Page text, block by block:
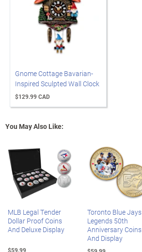
Gnome Cottage Bavarian-
Inspired Sculpted Wall Clock
$129.99 CAD
You May Also Like:
MLB Legal Tender
Dollar Proof Coins
And Deluxe Display
$59.99
Toronto Blue Jays
Legends 50th
Anniversary Coins
And Display